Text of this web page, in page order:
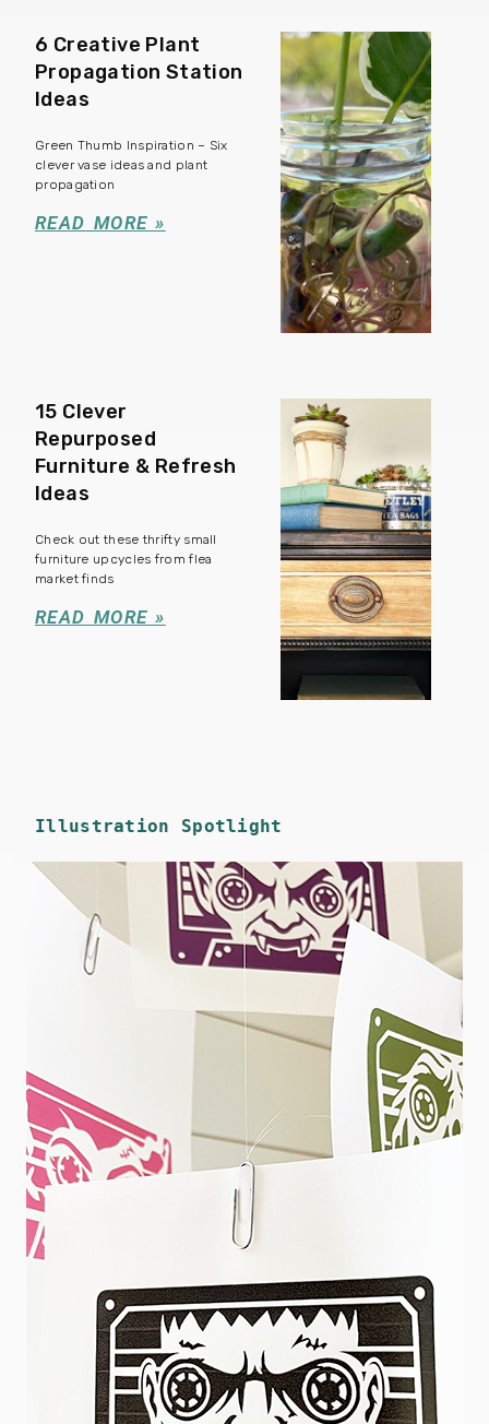
6 Creative Plant
Propagation Station
Ideas
Green Thumb Inspiration – Six
clever vase ideas and plant
propagation
READ MORE »
15 Clever
Repurposed
Furniture & Refresh
Ideas
Check out these thrifty small
furniture upcycles from flea
market finds
READ MORE »
Illustration Spotlight